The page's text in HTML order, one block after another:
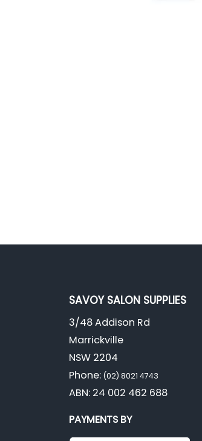
SAVOY SALON SUPPLIES
3/48 Addison Rd
Marrickville
NSW 2204
Phone: (02) 8021 4743
ABN: 24 002 462 688
PAYMENTS BY